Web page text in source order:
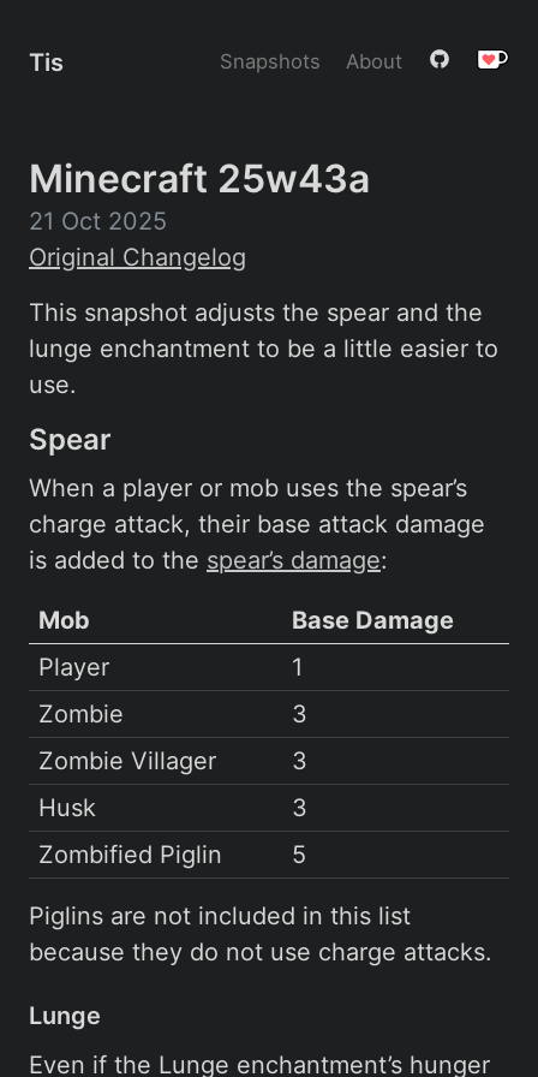
Tis Snapshots About
Minecraft 25w43a
21 Oct 2025
Original Changelog
This snapshot adjusts the spear and the
lunge enchantment to be a little easier to
use.
Spear
When a player or mob uses the spear’s
charge attack, their base attack damage
is added to the spear’s damage:
Mob
Base Damage
Player
1
Zombie
3
Zombie Villager
3
Husk
3
Zombified Piglin
5
Piglins are not included in this list
because they do not use charge attacks.
Lunge
Even if the Lunge enchantment’s hunger